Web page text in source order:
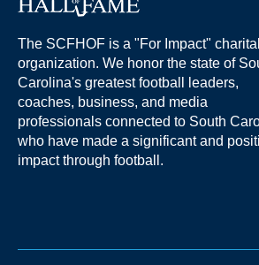
The SCFHOF is a "For Impact"
organization. We honor the state of
Carolina's greatest football leaders,
coaches, business, and media
professionals connected to South
who have made a significant and
impact through football.